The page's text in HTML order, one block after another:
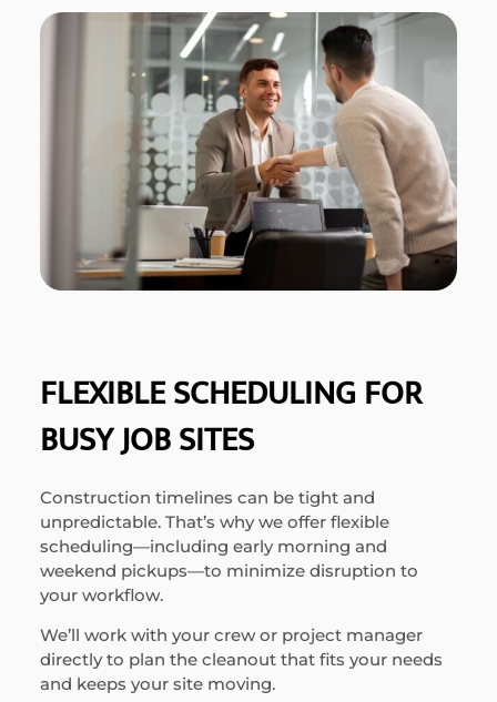
FLEXIBLE SCHEDULING FOR
BUSY JOB SITES
Construction timelines can be tight and
unpredictable. That’s why we offer flexible
scheduling—including early morning and
weekend pickups—to minimize disruption to
your workflow.
We’ll work with your crew or project manager
directly to plan the cleanout that fits your needs
and keeps your site moving.